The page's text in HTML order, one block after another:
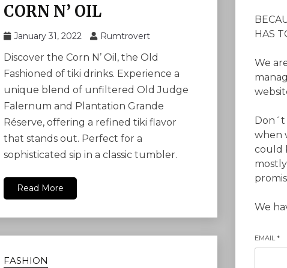
CORN N’ OIL
January 31, 2022 Rumtrovert
Discover the Corn N’ Oil, the Old
Fashioned of tiki drinks. Experience a
unique blend of unfiltered Old Judge
Falernum and Plantation Grande
Réserve, offering a refined tiki flavor
that stands out. Perfect for a
sophisticated sip in a classic tumbler.
Read More
FASHION
HAS
We
Don´t
when
could
We
EMAIL*